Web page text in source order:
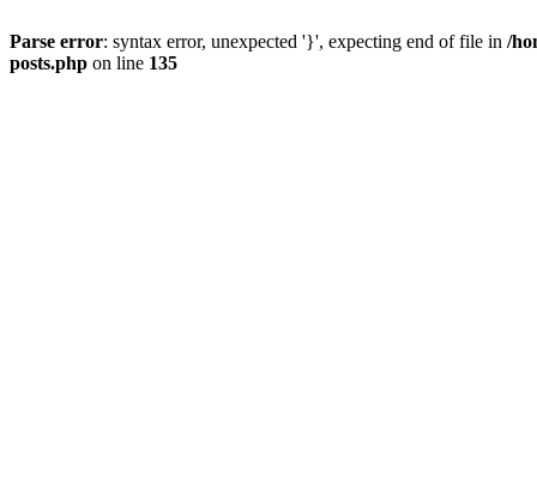
Parse error: syntax error, unexpected '}', expecting end of file in /
posts.php on line 135